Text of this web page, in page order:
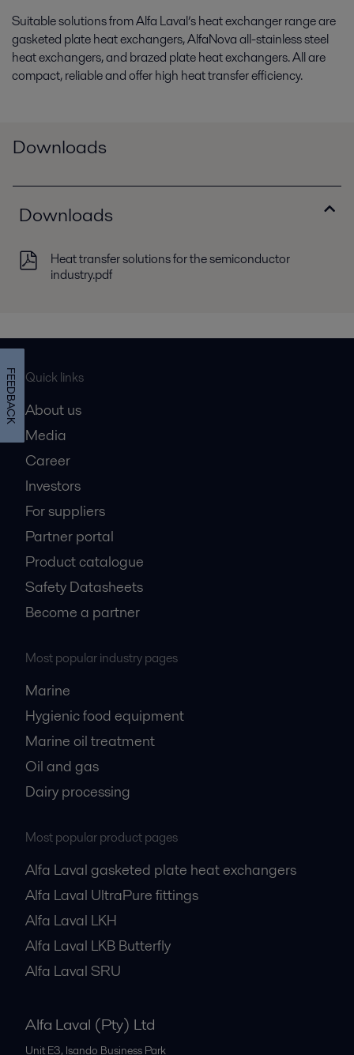
Suitable solutions from Alfa Laval’s heat exchanger range are
gasketed plate heat exchangers, AlfaNova all-stainless steel
heat exchangers, and brazed plate heat exchangers. All are
compact, reliable and offer high heat transfer efficiency.
Downloads
Downloads
Heat transfer solutions for the semiconductor
industry.pdf
Quick links
About us
Media
Career
Investors
For suppliers
Partner portal
Product catalogue
Safety Datasheets
Become a partner
Most popular industry pages
Marine
Hygienic food equipment
Marine oil treatment
Oil and gas
Dairy processing
Most popular product pages
Alfa Laval gasketed plate heat exchangers
Alfa Laval UltraPure fittings
Alfa Laval LKH
Alfa Laval LKB Butterfly
Alfa Laval SRU
Alfa Laval (Pty) Ltd
Unit E3, Isando Business Park
FEEDBACK